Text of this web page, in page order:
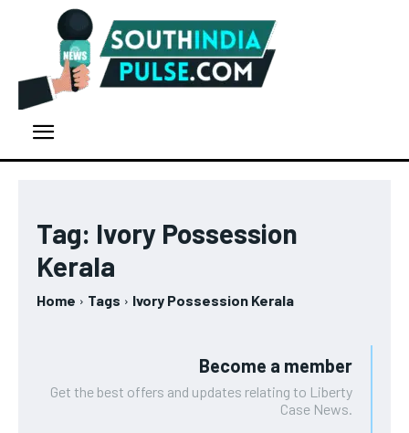
Tag: Ivory Possession
Kerala
Home Tags Ivory Possession Kerala
Become a member
Get the best offers and updates relating to Liberty
Case News.